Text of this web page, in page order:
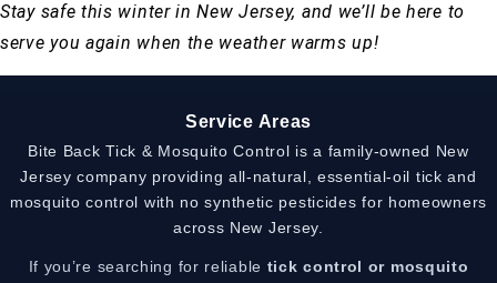
Stay safe this winter in New Jersey, and we’ll be here to
serve you again when the weather warms up!
Service Areas
Bite Back Tick & Mosquito Control is a family-owned New
Jersey company providing all-natural, essential-oil tick and
mosquito control with no synthetic pesticides for homeowners
across New Jersey.
If you’re searching for reliable tick control or mosquito